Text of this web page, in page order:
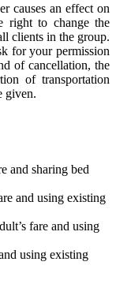
causes an effect on
right to change the
clients in the group.
for your permission
of cancellation, the
of transportation
given.
and sharing bed
and using existing
fare and using
using existing